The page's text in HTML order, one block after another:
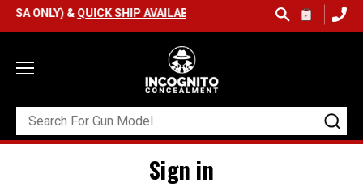
ONLY) &QUICK SHIP AVAILABLE
Sign in